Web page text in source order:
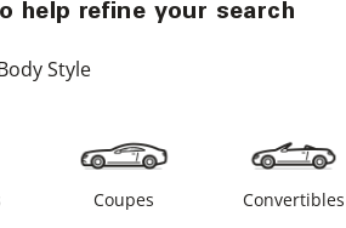
help refine your search
Style
Coupes Convertibles